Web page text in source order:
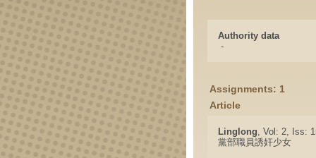
Authority data
-
Assignments: 1
Article
Linglong, Vol: 2, Iss:
黨部職員誘奸少女